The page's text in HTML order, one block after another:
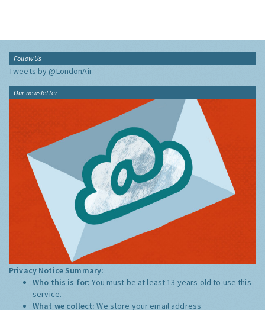
Follow Us
Tweets by @LondonAir
Our newsletter
Privacy Notice Summary:
Who this is for:You must be at least 13 years old to use this
service.
What we collect:We store your email address